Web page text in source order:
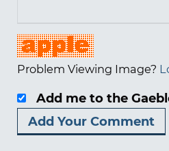
Problem Viewing Image?
Add me to the